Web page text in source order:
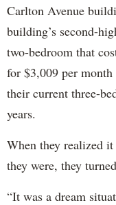
Carlton Avenue
building’s second-
two-bedroom that
for $3,009 per
their current three-
years.
When they realized
they were, they
“It was a dream